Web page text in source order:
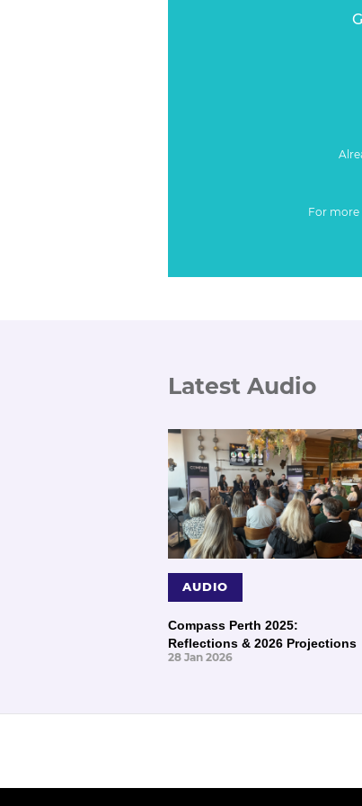
For
Latest Audio
AUDIO
Compass Perth 2025:
Reflections & 2026 Projections
28 Jan 2026